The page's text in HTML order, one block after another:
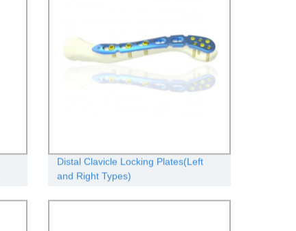
Distal Clavicle Locking Plates(Left
and Right Types)